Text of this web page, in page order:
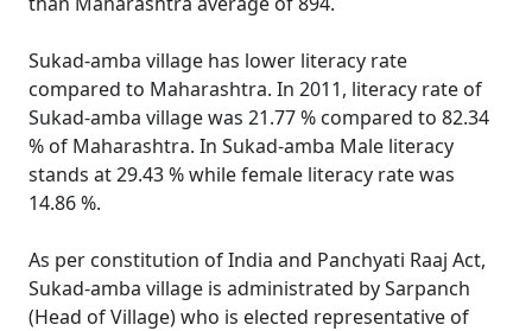
Sukad-amba village has lower literacy rate
compared to Maharashtra. In 2011, literacy rate of
Sukad-amba village was 21.77 % compared to 82.34
% of Maharashtra. In Sukad-amba Male literacy
stands at 29.43 % while female literacy rate was
14.86 %.
As per constitution of India and Panchyati Raaj Act,
Sukad-amba village is administrated by Sarpanch
(Head of Village) who is elected representative of